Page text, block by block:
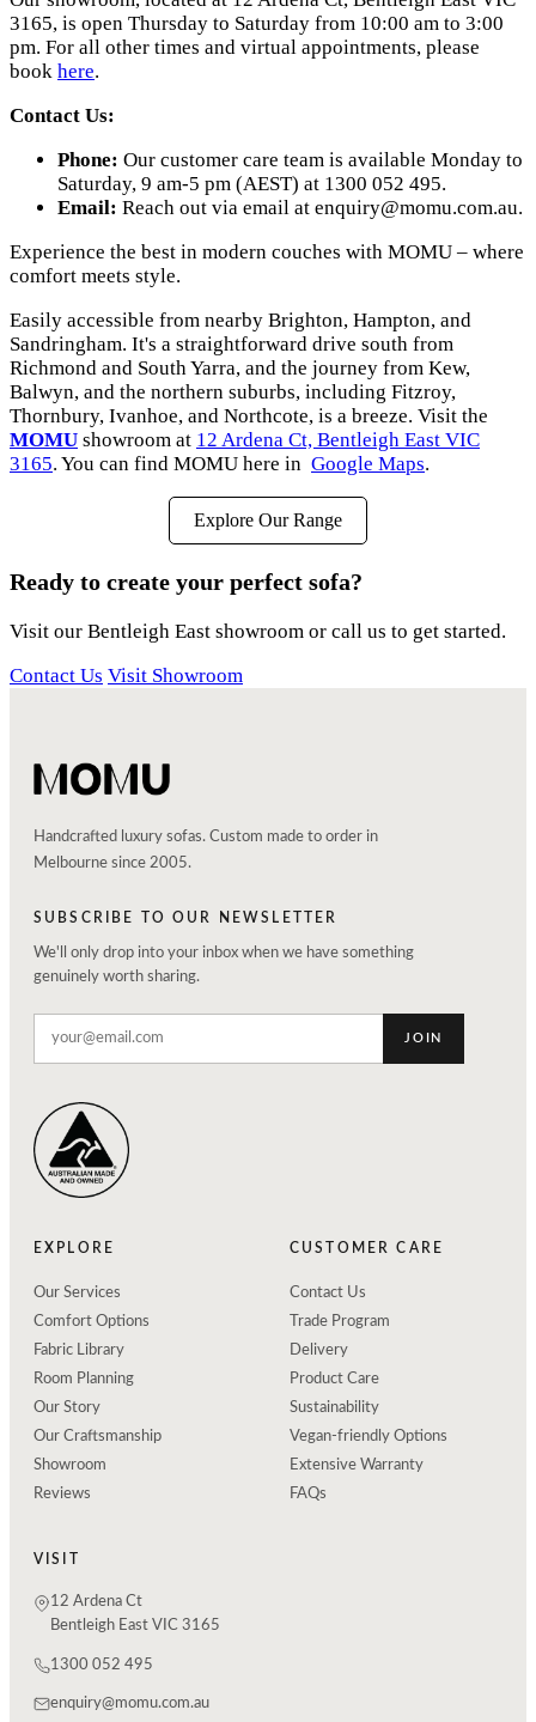
3165, is open Thursday to Saturday from 10:00 am to 3:00
pm. For all other times and virtual appointments, please
book here.
Contact Us:
Phone: Our customer care team is available Monday to
Saturday, 9 am-5 pm (AEST) at 1300 052 495.
Email: Reach out via email at enquiry@momu.com.au.
Experience the best in modern couches with MOMU – where
comfort meets style.
Easily accessible from nearby Brighton, Hampton, and
Sandringham. It's a straightforward drive south from
Richmond and South Yarra, and the journey from Kew,
Balwyn, and the northern suburbs, including Fitzroy,
Thornbury, Ivanhoe, and Northcote, is a breeze. Visit the
MOMU showroom at 12 Ardena Ct, Bentleigh East VIC
3165. You can find MOMU here in Google Maps.
Explore Our Range
Ready to create your perfect sofa?
Visit our Bentleigh East showroom or call us to get started.
Contact Us Visit Showroom
Handcrafted luxury sofas. Custom made to order in
Melbourne since 2005.
SUBSCRIBE TO OUR NEWSLETTER
We'll only drop into your inbox when we have something
genuinely worth sharing.
JOIN
EXPLORE
Our Services
Comfort Options
Fabric Library
Room Planning
Our Story
Our Craftsmanship
Showroom
Reviews
CUSTOMER CARE
Contact Us
Trade Program
Delivery
Product Care
Sustainability
Vegan-friendly Options
Extensive Warranty
FAQs
VISIT
12 Ardena Ct
Bentleigh East VIC 3165
1300 052 495
enquiry@momu.com.au